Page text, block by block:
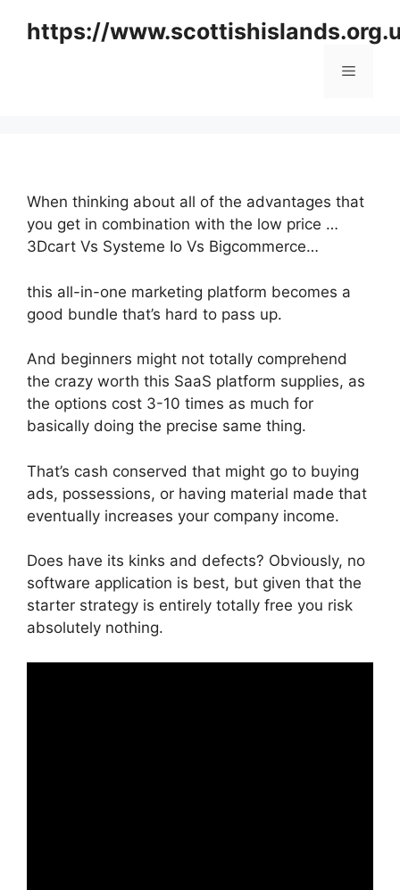
https://
Menu
When thinking about all of the advantages that
you get in combination with the low price …
3Dcart Vs Systeme Io Vs Bigcommerce…
this all-in-one marketing platform becomes a
good bundle that’s hard to pass up.
And beginners might not totally comprehend
the crazy worth this SaaS platform supplies, as
the options cost 3-10 times as much for
basically doing the precise same thing.
That’s cash conserved that might go to buying
ads, possessions, or having material made that
eventually increases your company income.
Does have its kinks and defects? Obviously, no
software application is best, but given that the
starter strategy is entirely totally free you risk
absolutely nothing.